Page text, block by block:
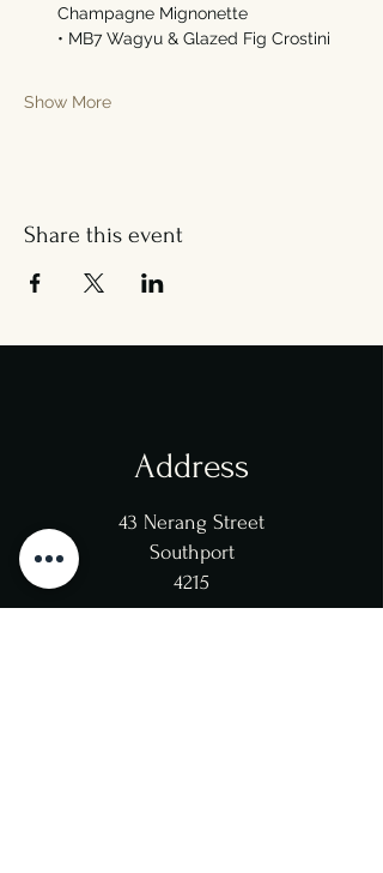
Champagne Mignonette
• MB7 Wagyu & Glazed Fig Crostini
Show More
Share this event
Address
43 Nerang Street
Southport
4215